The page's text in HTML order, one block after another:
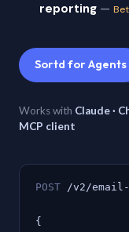
reporting —
Sortd for Agents
Works with Claude ·
MCP client
POST /v2/
{